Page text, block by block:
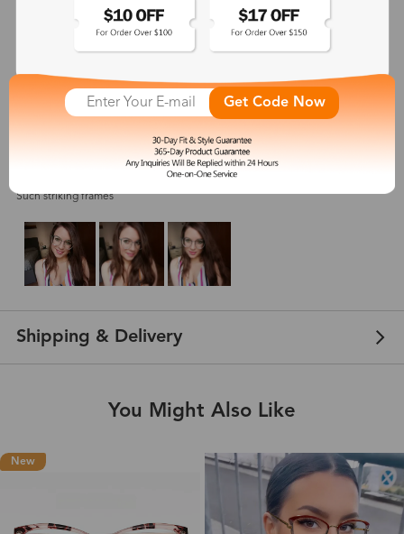
5
Aug 20, 2021
Such striking frames
Shipping & Delivery
You Might Also Like
New
Get Code Now